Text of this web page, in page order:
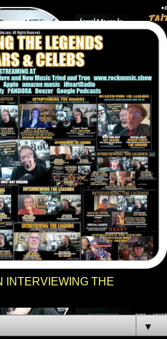
INTERVIEWING THE
▼